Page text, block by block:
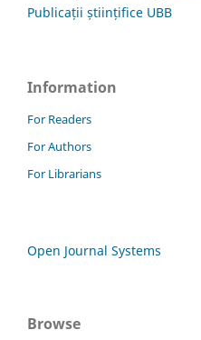
Publicații științifice UBB
Information
For Readers
For Authors
For Librarians
Open Journal Systems
Browse